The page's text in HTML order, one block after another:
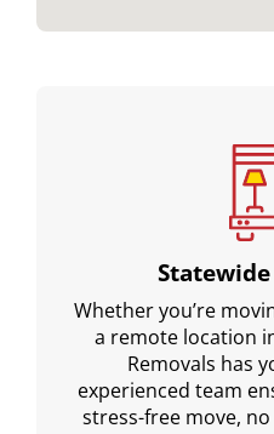
Whether you’re
a remote location
Removals has
experienced team
stress-free move,